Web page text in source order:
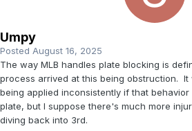
Umpy
Posted August 16, 2025
The way MLB handles plate blocking is
process arrived at this being obstruction. It
being applied inconsistently if that
plate, but I suppose there's much more
diving back into 3rd.